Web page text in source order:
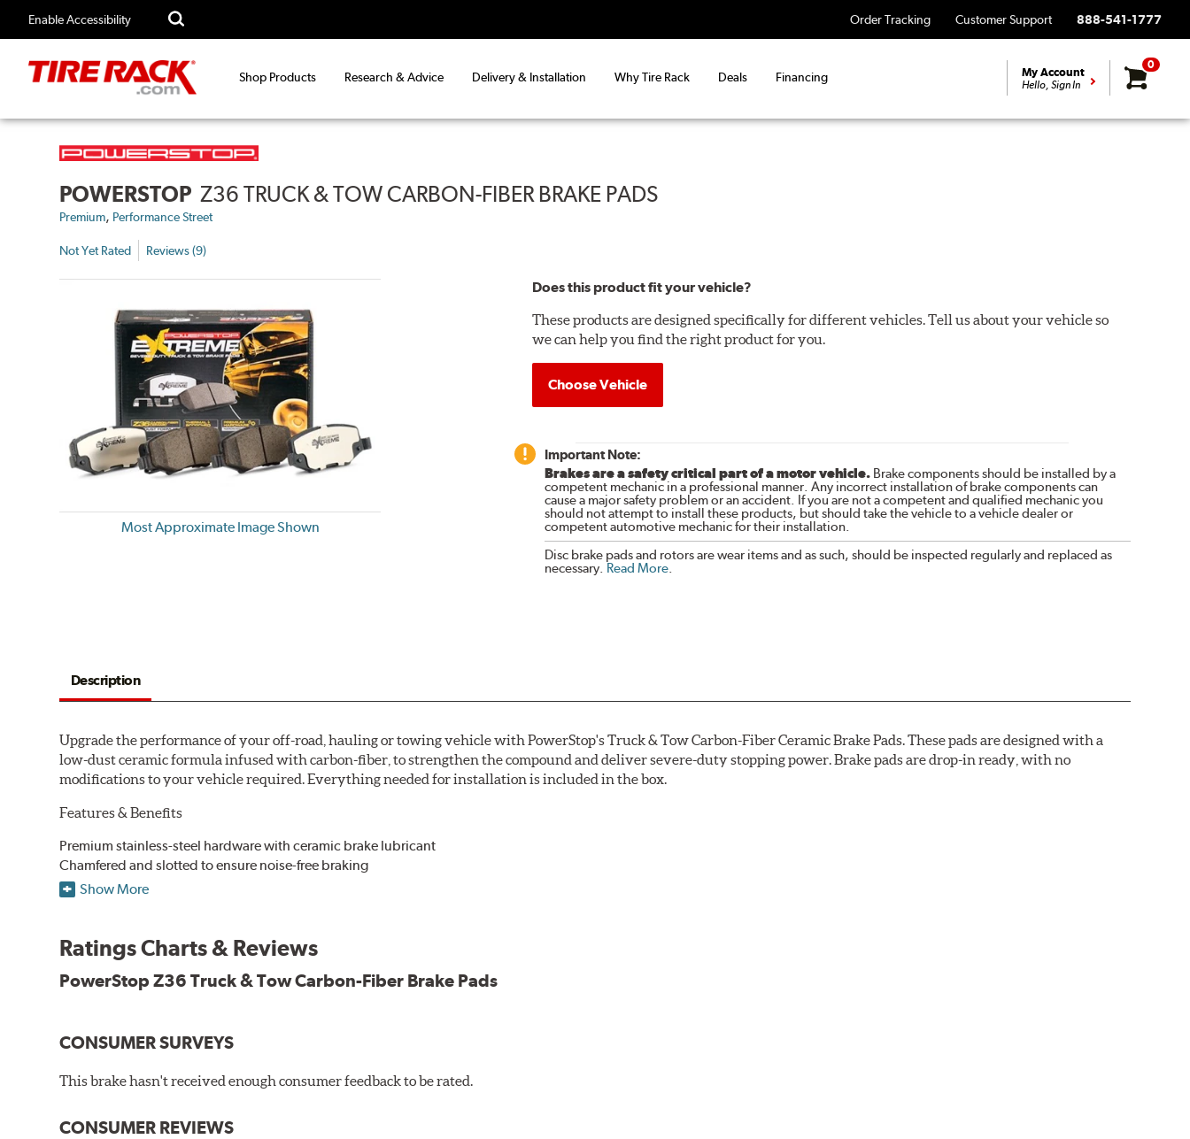
Enable Accessibility Order Tracking Customer Support 888-541-1777
Shop Products Research & Advice Delivery & Installation Why Tire Rack Deals Financing My Account
Hello, Sign In
0
POWERSTOP Z36 TRUCK & TOW CARBON-FIBER BRAKE PADS
Premium, Performance Street
Not Yet Rated Reviews (9)
Most Approximate Image Shown
Does this product fit your vehicle?
These products are designed specifically for different vehicles. Tell us about your vehicle so
we can help you find the right product for you.
Choose Vehicle
Important Note:
Brakes are a safety critical part of a motor vehicle.Brake components should be installed by a
competent mechanic in a professional manner. Any incorrect installation of brake components can
cause a major safety problem or an accident. If you are not a competent and qualified mechanic you
should not attempt to install these products, but should take the vehicle to a vehicle dealer or
competent automotive mechanic for their installation.
Disc brake pads and rotors are wear items and as such, should be inspected regularly and replaced as
necessary. Read More.
Description
Upgrade the performance of your off-road, hauling or towing vehicle with PowerStop's Truck & Tow Carbon-Fiber Ceramic Brake Pads. These pads are designed with a
low-dust ceramic formula infused with carbon-fiber, to strengthen the compound and deliver severe-duty stopping power. Brake pads are drop-in ready, with no
modifications to your vehicle required. Everything needed for installation is included in the box.
Features & Benefits
Premium stainless-steel hardware with ceramic brake lubricant
Chamfered and slotted to ensure noise-free braking
Carbon-fiber reinforced formula for fade-free braking power and cleaner wheels
Drop-in ready, no modifications needed
90 day / 3,000 miles warranty
Show More
Ratings Charts & Reviews
PowerStop Z36 Truck & Tow Carbon-Fiber Brake Pads
CONSUMER SURVEYS
This brake hasn't received enough consumer feedback to be rated.
CONSUMER REVIEWS